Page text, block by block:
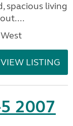
spacious living
VIEW LISTING
2007